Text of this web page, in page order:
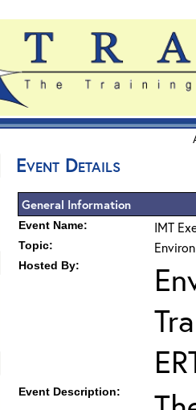
Event Details
General Information
Event Name: IMT
Topic:
Hosted By:
Event Description: